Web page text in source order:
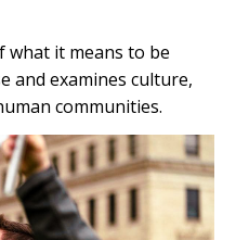
it means to be
and examines culture,
communities.